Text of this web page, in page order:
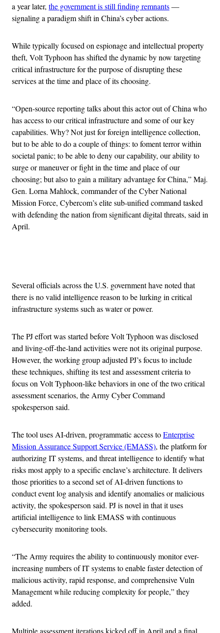
a year later, the government is still finding remnants—
signaling a paradigm shift in China’s cyber actions.
While typically focused on espionage and intellectual property
theft, Volt Typhoon has shifted the dynamic by now targeting
critical infrastructure for the purpose of disrupting these
services at the time and place of its choosing.
“Open-source reporting talks about this actor out of China who
has access to our critical infrastructure and some of our key
capabilities. Why? Not just for foreign intelligence collection,
but to be able to do a couple of things: to foment terror within
societal panic; to be able to deny our capability, our ability to
surge or maneuver or fight in the time and place of our
choosing; but also to gain a military advantage for China,” Maj.
Gen. Lorna Mahlock, commander of the Cyber National
Mission Force, Cybercom’s elite sub-unified command tasked
with defending the nation from significant digital threats, said in
April.
Several officials across the U.S. government have noted that
there is no valid intelligence reason to be lurking in critical
infrastructure systems such as water or power.
The PJ effort was started before Volt Typhoon was disclosed
and living-off-the-land activities were not its original purpose.
However, the working group adjusted PJ’s focus to include
these techniques, shifting its test and assessment criteria to
focus on Volt Typhoon-like behaviors in one of the two critical
assessment scenarios, the Army Cyber Command
spokesperson said.
The tool uses AI-driven, programmatic access toEnterprise
Mission Assurance Support Service (EMASS), the platform for
authorizing IT systems, and threat intelligence to identify what
risks most apply to a specific enclave’s architecture. It delivers
those priorities to a second set of AI-driven functions to
conduct event log analysis and identify anomalies or malicious
activity, the spokesperson said. PJ is novel in that it uses
artificial intelligence to link EMASS with continuous
cybersecurity monitoring tools.
“The Army requires the ability to continuously monitor ever-
increasing numbers of IT systems to enable faster detection of
malicious activity, rapid response, and comprehensive Vuln
Management while reducing complexity for people,” they
added.
Multiple assessment iterations kicked off in April and a final